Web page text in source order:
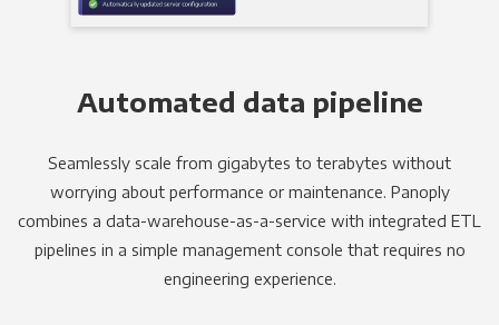
Automated data pipeline
Seamlessly scale from gigabytes to terabytes without
worrying about performance or maintenance. Panoply
combines a data-warehouse-as-a-service with integrated ETL
pipelines in a simple management console that requires no
engineering experience.